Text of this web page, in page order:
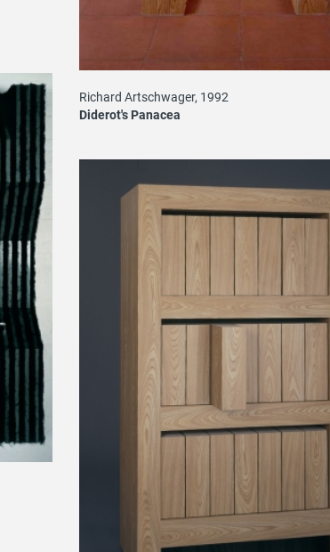
Richard Artschwager, 1992
Diderot's Panacea